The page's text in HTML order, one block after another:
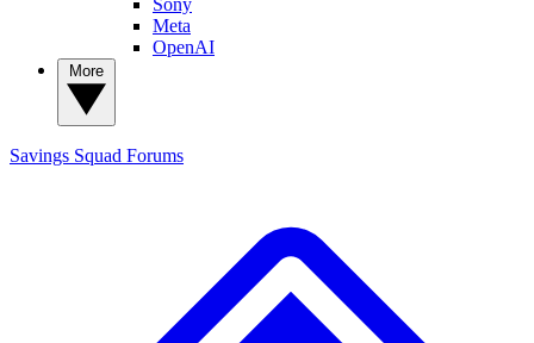
Meta
OpenAI
Savings Squad Forums